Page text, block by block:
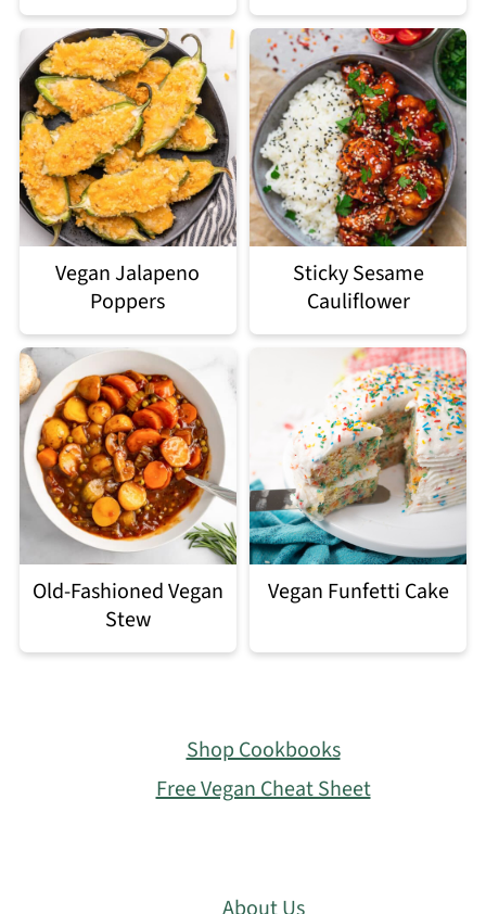
Vegan Jalapeno
Poppers
Sticky Sesame
Cauliflower
Old-Fashioned Vegan
Stew
Vegan Funfetti Cake
Shop Cookbooks
Free Vegan Cheat Sheet